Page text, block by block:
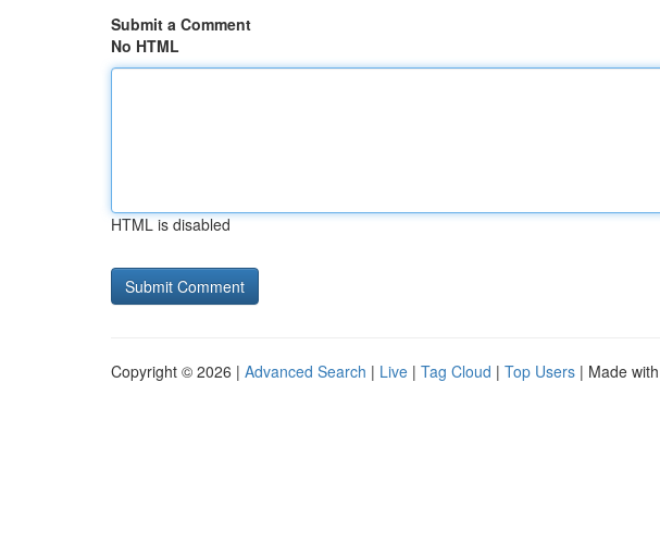
Submit a Comment
No HTML
HTML is disabled
Copyright © 2026 | Advanced Search | Live | Tag Cloud | Top Users | Made with